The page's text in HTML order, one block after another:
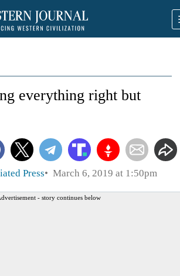
everything right but
Press March 6, 2019 at 1:50pm
- story continues below